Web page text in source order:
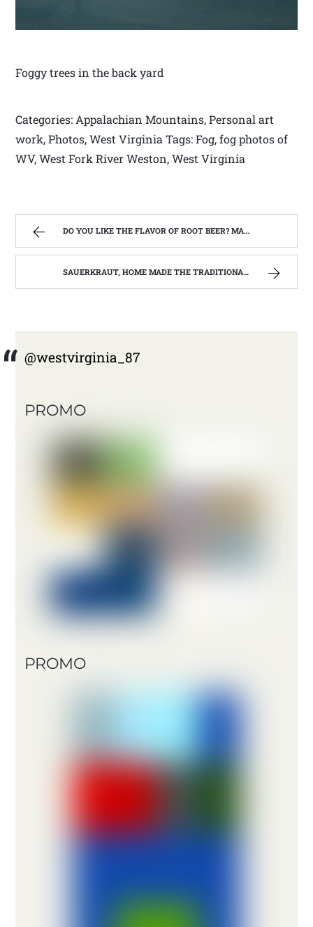
Foggy trees in the back yard
Categories: Appalachian Mountains, Personal art
work, Photos, West Virginia Tags: Fog, fog photos of
WV, West Fork River Weston, West Virginia
DO YOU LIKE THE FLAVOR OF ROOT BEER? MAKE YOUR OWN SASSAFRAS TEA. | WEST VIRGINIA MOUNTAIN MAMA
SAUERKRAUT, HOME MADE THE TRADITIONAL WAY | WEST VIRGINIA MOUNTAIN MAMA
@westvirginia_87
PROMO
PROMO